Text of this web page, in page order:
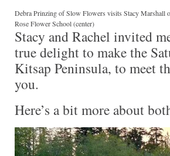
Debra Prinzing of Slow Flowers visits Stacy Marshall
Rose Flower School (center)
Stacy and Rachel invited
true delight to make the
Kitsap Peninsula, to meet
you.
Here’s a bit more about